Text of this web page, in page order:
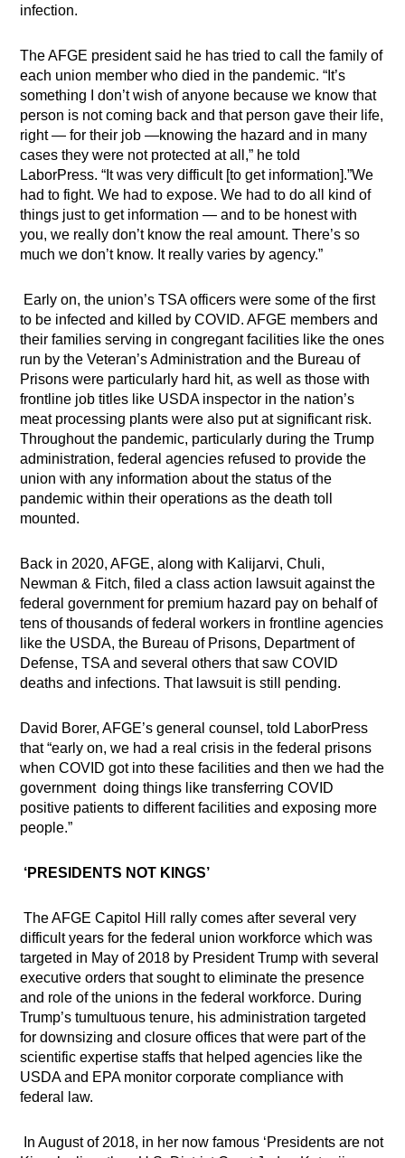
infection.
The AFGE president said he has tried to call the family of
each union member who died in the pandemic. “It’s
something I don’t wish of anyone because we know that
person is not coming back and that person gave their life,
right — for their job —knowing the hazard and in many
cases they were not protected at all,” he told
LaborPress. “It was very difficult [to get information].”We
had to fight. We had to expose. We had to do all kind of
things just to get information — and to be honest with
you, we really don’t know the real amount. There’s so
much we don’t know. It really varies by agency.”
Early on, the union’s TSA officers were some of the first
to be infected and killed by COVID. AFGE members and
their families serving in congregant facilities like the ones
run by the Veteran’s Administration and the Bureau of
Prisons were particularly hard hit, as well as those with
frontline job titles like USDA inspector in the nation’s
meat processing plants were also put at significant risk.
Throughout the pandemic, particularly during the Trump
administration, federal agencies refused to provide the
union with any information about the status of the
pandemic within their operations as the death toll
mounted.
Back in 2020, AFGE, along with Kalijarvi, Chuli,
Newman & Fitch, filed a class action lawsuit against the
federal government for premium hazard pay on behalf of
tens of thousands of federal workers in frontline agencies
like the USDA, the Bureau of Prisons, Department of
Defense, TSA and several others that saw COVID
deaths and infections. That lawsuit is still pending.
David Borer, AFGE’s general counsel, told LaborPress
that “early on, we had a real crisis in the federal prisons
when COVID got into these facilities and then we had the
government doing things like transferring COVID
positive patients to different facilities and exposing more
people.”
‘PRESIDENTS NOT KINGS’
The AFGE Capitol Hill rally comes after several very
difficult years for the federal union workforce which was
targeted in May of 2018 by President Trump with several
executive orders that sought to eliminate the presence
and role of the unions in the federal workforce. During
Trump’s tumultuous tenure, his administration targeted
for downsizing and closure offices that were part of the
scientific expertise staffs that helped agencies like the
USDA and EPA monitor corporate compliance with
federal law.
In August of 2018, in her now famous ‘Presidents are not